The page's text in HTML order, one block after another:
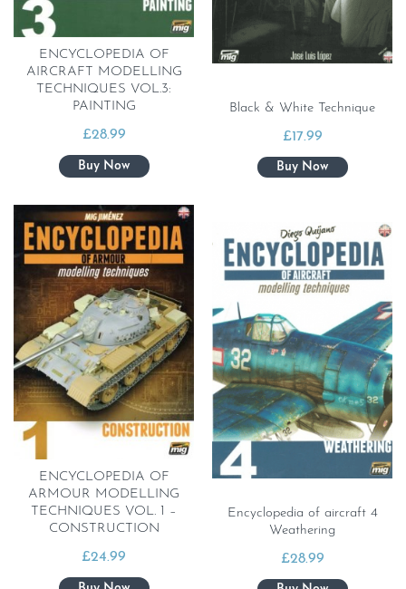
ENCYCLOPEDIA OF
AIRCRAFT MODELLING
TECHNIQUES VOL.3:
PAINTING
£28.99
Black & White Technique
£17.99
ENCYCLOPEDIA OF
ARMOUR MODELLING
TECHNIQUES VOL. 1 –
CONSTRUCTION
£24.99
Encyclopedia of aircraft 4
Weathering
£28.99